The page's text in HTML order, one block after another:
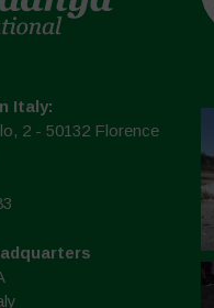
Italy:
2 - 50132 Florence